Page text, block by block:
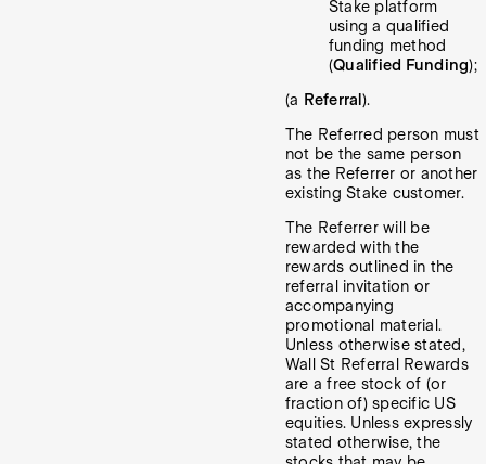
Stake platform
using a qualified
funding method
(Qualified Funding);
(a Referral ).
The Referred person must
not be the same person
as the Referrer or another
existing Stake customer.
The Referrer will be
rewarded with the
rewards outlined in the
referral invitation or
accompanying
promotional material.
Unless otherwise stated,
Wall St Referral Rewards
are a free stock of (or
fraction of) specific US
equities. Unless expressly
stated otherwise, the